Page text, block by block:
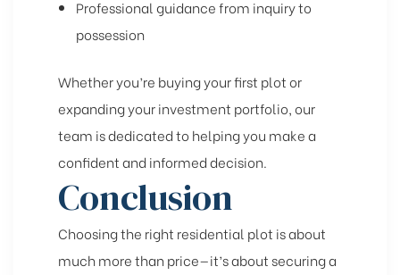
Professional guidance from inquiry to
possession
Whether you’re buying your first plot or
expanding your investment portfolio, our
team is dedicated to helping you make a
confident and informed decision.
Conclusion
Choosing the right residential plot is about
much more than price—it’s about securing a